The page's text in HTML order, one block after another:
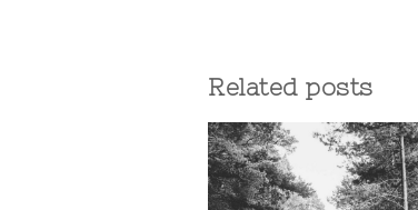
Related posts